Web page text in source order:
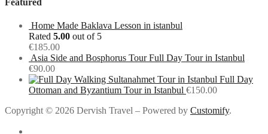
Featured
Home Made Baklava Lesson in istanbul
Rated 5.00 out of 5
€185.00
Asia Side and Bosphorus Tour Full Day Tour in Istanbul
€90.00
Full Day
Ottoman and Byzantium Tour in Istanbul €150.00
Copyright © 2026 Dervish Travel – Powered by Customify.